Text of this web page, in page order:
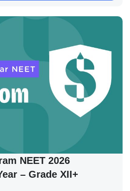
NEET 2026
– Grade XII+